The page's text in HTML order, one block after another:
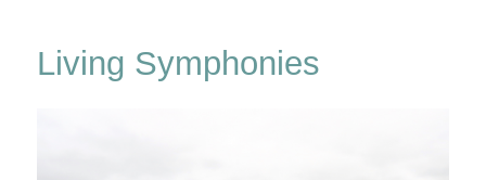
Living Symphonies